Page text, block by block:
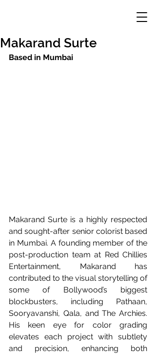
Makarand Surte
Based in Mumbai
Makarand Surte is a highly respected
and sought-after senior colorist based
in Mumbai. A founding member of the
post-production team at Red Chillies
Entertainment, Makarand has
contributed to the visual storytelling of
some of Bollywood’s biggest
blockbusters, including Pathaan,
Sooryavanshi, Qala, and The Archies.
His keen eye for color grading
elevates each project with subtlety
and precision, enhancing both